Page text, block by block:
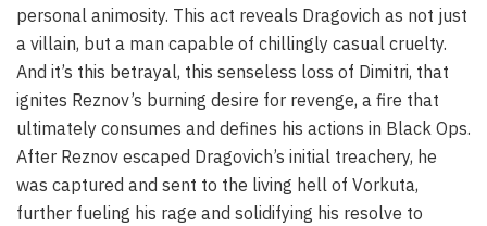
personal animosity. This act reveals Dragovich as not just
a villain, but a man capable of chillingly casual cruelty.
And it’s this betrayal, this senseless loss of Dimitri, that
ignites Reznov’s burning desire for revenge, a fire that
ultimately consumes and defines his actions in Black Ops.
After Reznov escaped Dragovich’s initial treachery, he
was captured and sent to the living hell of Vorkuta,
further fueling his rage and solidifying his resolve to